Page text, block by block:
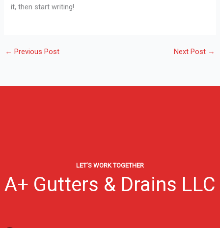
it, then start writing!
← Previous Post Next Post →
LET’S WORK TOGETHER
A+ Gutters & Drains LLC